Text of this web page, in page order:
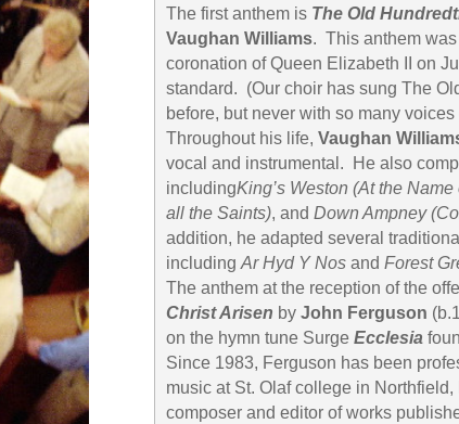
The first anthem is The Old
Vaughan Williams. This anthem
coronation of Queen Elizabeth II on
standard. (Our choir has sung The
before, but never with so many
Throughout his life, Vaughan
vocal and instrumental. He also
includingKing’s Weston (At the Name
all the Saints), and Down Ampney
addition, he adapted several
including Ar Hyd Y Nosand Forest
The anthem at the reception of the
Christ Arisen by John Ferguson
on the hymn tune Surge Ecclesia
Since 1983, Ferguson has been
music at St. Olaf college in
composer and editor of works